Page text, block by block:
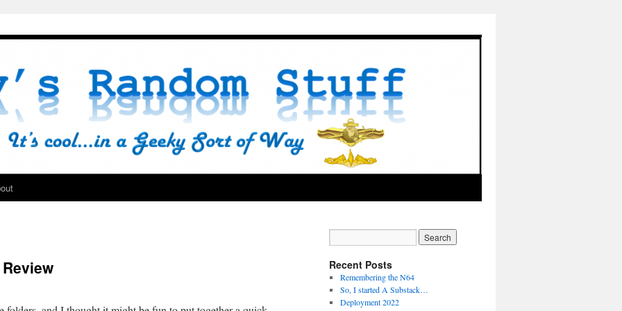
Recent Posts
Remembering the N64
So, I started A Substack…
Deployment 2022